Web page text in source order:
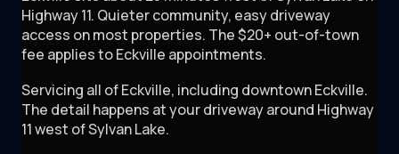
Highway 11. Quieter community, easy driveway
access on most properties. The $20+ out-of-town
fee applies to Eckville appointments.
Servicing all ofEckville, including downtown Eckville.
The detail happens at your driveway around Highway
11 west of Sylvan Lake.